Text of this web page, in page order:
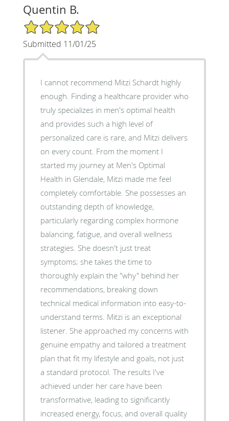
Quentin B.
5/5 Star Rating
Submitted 11/01/25
​I cannot recommend Mitzi Schardt highly
enough. Finding a healthcare provider who
truly specializes in men's optimal health
and provides such a high level of
personalized care is rare, and Mitzi delivers
on every count. ​From the moment I
started my journey at Men's Optimal
Health in Glendale, Mitzi made me feel
completely comfortable. She possesses an
outstanding depth of knowledge,
particularly regarding complex hormone
balancing, fatigue, and overall wellness
strategies. She doesn't just treat
symptoms; she takes the time to
thoroughly explain the "why" behind her
recommendations, breaking down
technical medical information into easy-to-
understand terms. ​Mitzi is an exceptional
listener. She approached my concerns with
genuine empathy and tailored a treatment
plan that fit my lifestyle and goals, not just
a standard protocol. The results I've
achieved under her care have been
transformative, leading to significantly
increased energy, focus, and overall quality